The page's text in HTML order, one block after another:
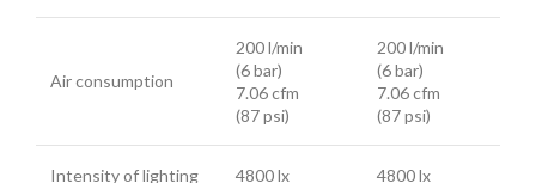
Air consumption
200 l/min
(6 bar)
7.06 cfm
(87 psi)
200 l/min
(6 bar)
7.06 cfm
(87 psi)
Intensity of lighting 4800 lx 4800 lx